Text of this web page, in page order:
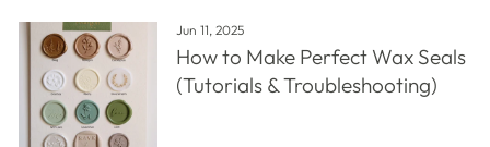
Jun 11, 2025
How to Make Perfect Wax Seals
(Tutorials & Troubleshooting)